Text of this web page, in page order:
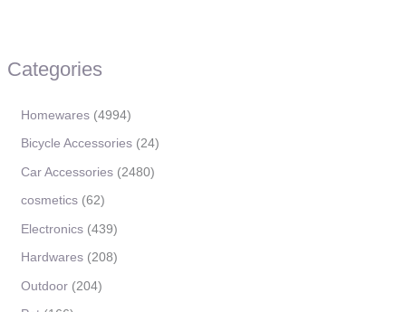
Categories
Homewares 4994
Bicycle Accessories 24
Car Accessories 2480
cosmetics 62
Electronics 439
Hardwares 208
Outdoor 204